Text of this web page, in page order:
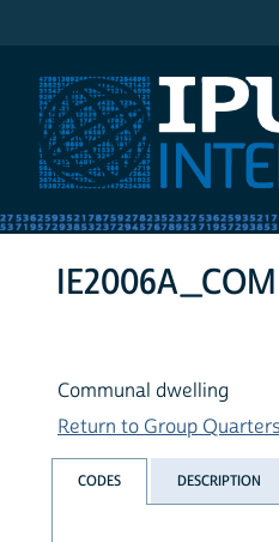
Communal dwelling
Return to Group
CODES DESCRIPTION